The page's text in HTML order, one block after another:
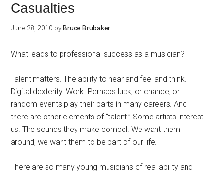
Casualties
June 28, 2010 by Bruce Brubaker
What leads to professional success as a musician?
Talent matters. The ability to hear and feel and think.
Digital dexterity. Work. Perhaps luck, or chance, or
random events play their parts in many careers. And
there are other elements of “talent.” Some artists interest
us. The sounds they make compel. We want them
around, we want them to be part of our life.
There are so many young musicians of real ability and